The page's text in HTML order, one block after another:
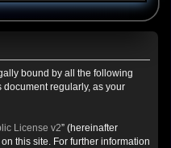
bound by all the following
document regularly, as your
License v2” (hereinafter
this site. For further information